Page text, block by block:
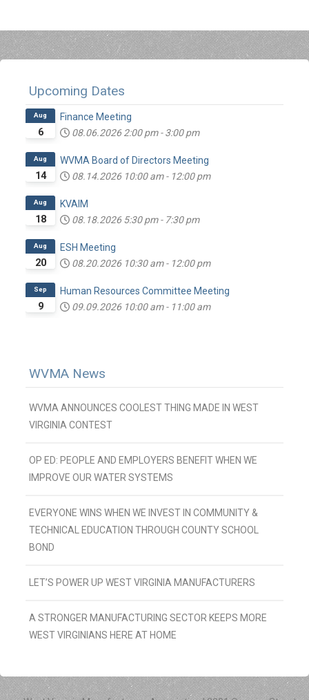
Upcoming Dates
6
Aug
Finance Meeting
08.06.2026 2:00 pm - 3:00 pm
14
Aug
WVMA Board of Directors Meeting
08.14.2026 10:00 am - 12:00 pm
18
Aug
KVAIM
08.18.2026 5:30 pm - 7:30 pm
20
Aug
ESH Meeting
08.20.2026 10:30 am - 12:00 pm
9
Sep
Human Resources Committee Meeting
09.09.2026 10:00 am - 11:00 am
WVMA News
WVMA ANNOUNCES COOLEST THING MADE IN WEST
VIRGINIA CONTEST
OP ED: PEOPLE AND EMPLOYERS BENEFIT WHEN WE
IMPROVE OUR WATER SYSTEMS
EVERYONE WINS WHEN WE INVEST IN COMMUNITY &
TECHNICAL EDUCATION THROUGH COUNTY SCHOOL
BOND
LET’S POWER UP WEST VIRGINIA MANUFACTURERS
A STRONGER MANUFACTURING SECTOR KEEPS MORE
WEST VIRGINIANS HERE AT HOME